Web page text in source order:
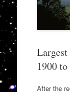
1900
After the